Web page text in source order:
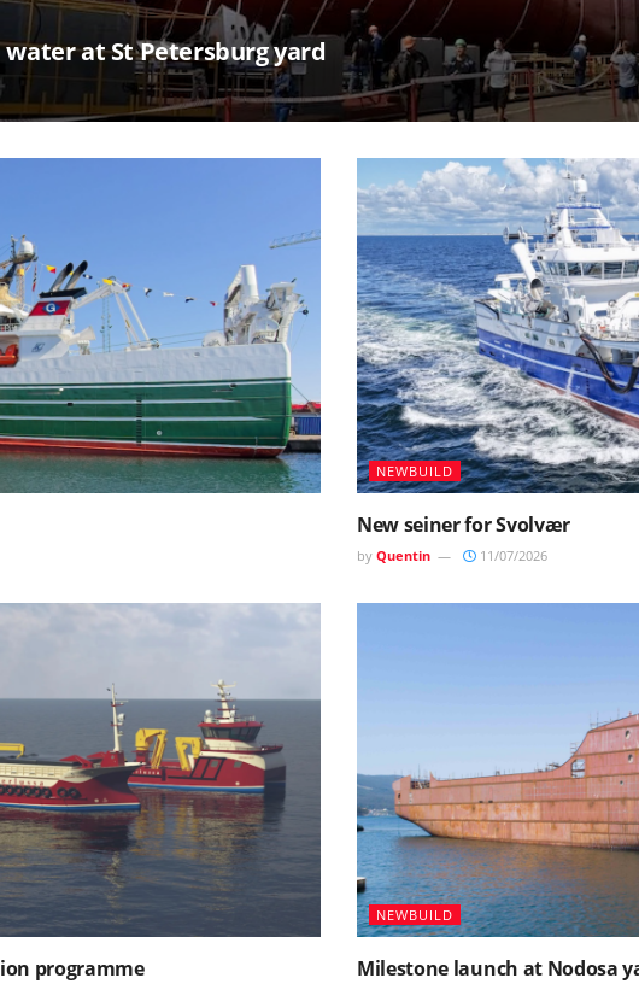
at St Petersburg yard
NEWBUILD
New seiner for Svolvær
by Quentin 11/07/2026
programme
NEWBUILD
Milestone launch at Nodosa